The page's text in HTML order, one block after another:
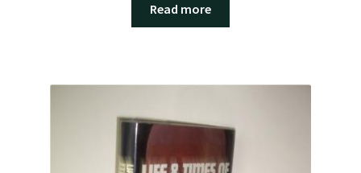
Read more